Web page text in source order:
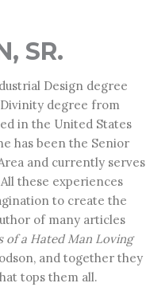
SR.
Design degree
degree from
in the United States
has been the Senior
and currently serves
these experiences
to create the
of many articles
of a Hated Man Loving
and together they
tops them all.